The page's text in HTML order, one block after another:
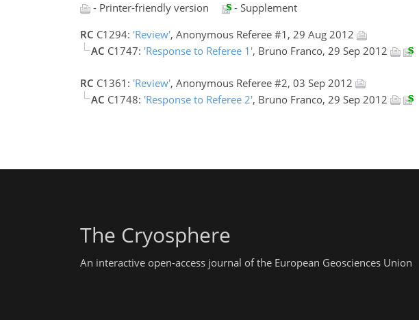
- Printer-friendly version
- Supplement
RC C1294: 'Review', Anonymous Referee #1, 29 Aug 2012
AC C1747: 'Response to Referee 1', Bruno Franco, 29 Sep 2012
RC C1361: 'Review', Anonymous Referee #2, 03 Sep 2012
AC C1748: 'Response to Referee 2', Bruno Franco, 29 Sep 2012
The Cryosphere
An interactive open-access journal of the European Geosciences Union